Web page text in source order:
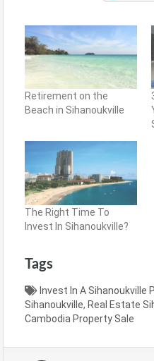
Retirement on the
Beach in Sihanoukville
The Right Time To
Invest In Sihanoukville?
Tags
Invest In A Sihanoukville
Sihanoukville, Real Estate
Cambodia Property Sale